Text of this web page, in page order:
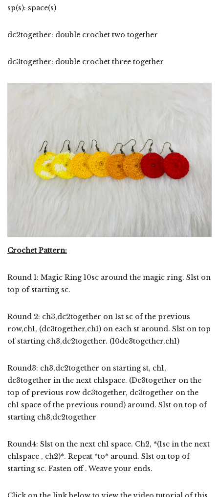
sp(s): space(s)
dc2together: double crochet two together
dc3together: double crochet three together
Crochet Pattern:
Round 1: Magic Ring 10sc around the magic ring. Slst on
top of starting sc.
Round 2: ch3,dc2together on 1st sc of the previous
row,ch1, (dc3together,ch1) on each st around. Slst on top
of starting ch3,dc2together. (10dc3together,ch1)
Round3: ch3,dc2together on starting st, ch1,
dc3together in the next ch1space. (Dc3together on the
top of previous row dc3together, dc3together on the
ch1 space of the previous round) around. Slst on top of
starting ch3,dc2together
Round4: Slst on the next ch1 space. Ch2, *(1sc in the next
ch1space , ch2)*. Repeat *to* around. Slst on top of
starting sc. Fasten off . Weave your ends.